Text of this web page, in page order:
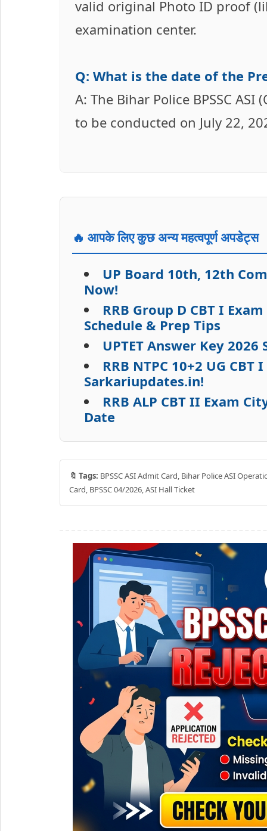
valid original Photo ID proof
examination center.
Q: What is the date of the
A: The Bihar Police BPSSC
to be conducted on July 22,
🔥 आपके लिए कुछ अन्य महत्वपूर्ण अपडेट्स
UP Board 10th, 12th
Now!
RRB Group D CBT I
Schedule & Prep Tips
UPTET Answer Key
RRB NTPC 10+2 UG
Sarkariupdates.in!
RRB ALP CBT II Exam
Date
🔖 Tags: BPSSC ASI Admit Card, Bihar Police ASI
Card, BPSSC 04/2026, ASI Hall Ticket